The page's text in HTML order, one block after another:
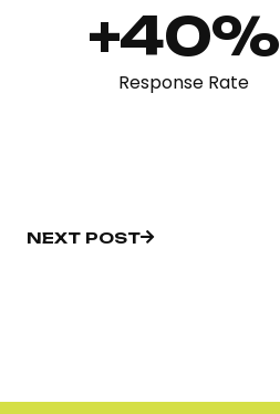
+40%
Response Rate
NEXT POST